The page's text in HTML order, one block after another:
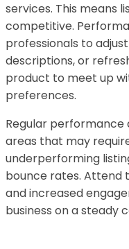
services. This means
competitive.
professionals to
descriptions, or
product to meet up
preferences.
Regular
areas that may
underperforming
bounce rates. Attend
and increased
business on a steady